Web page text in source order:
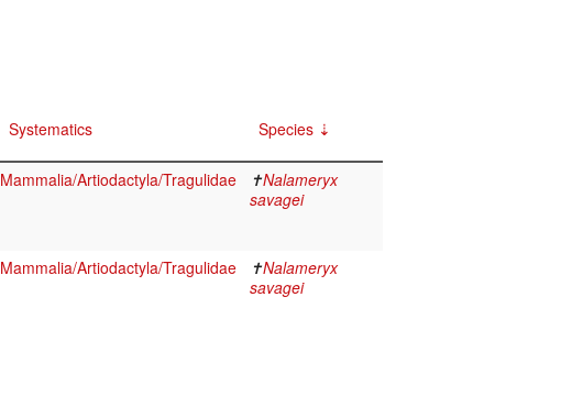
Systematics Species
Mammalia/Artiodactyla/Tragulidae ✝Nalameryx
savagei
Mammalia/Artiodactyla/Tragulidae ✝Nalameryx
savagei